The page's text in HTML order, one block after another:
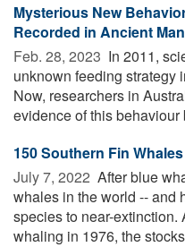
Mysterious New
Recorded in Ancient
Feb. 28, 2023  In 2011,
unknown feeding strategy
Now, researchers in
evidence of this
150 Southern Fin
July 7, 2022  After blue
whales in the world -- and
species to near-extinction.
whaling in 1976, the